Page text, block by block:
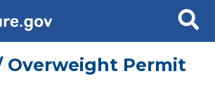
Search
Overweight Permit